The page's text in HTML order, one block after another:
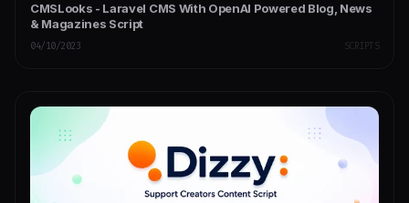
CMSLooks - Laravel CMS With OpenAI Powered Blog, News
& Magazines Script
04/10/2023 SCRIPTS